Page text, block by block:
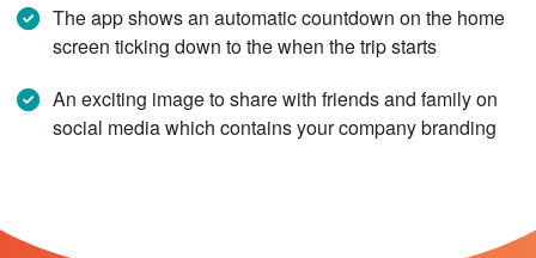
The app shows an automatic countdown on the home
screen ticking down to the when the trip starts
An exciting image to share with friends and family on
social media which contains your company branding